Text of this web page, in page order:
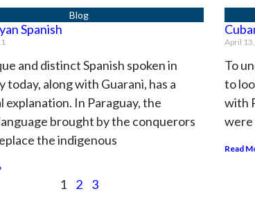
Spanish
and distinct Spanish spoken in
today, along with Guarani, has a
explanation. In Paraguay, the
brought by the conquerors
the indigenous
April
To
to
with
were
Read
1 2 3